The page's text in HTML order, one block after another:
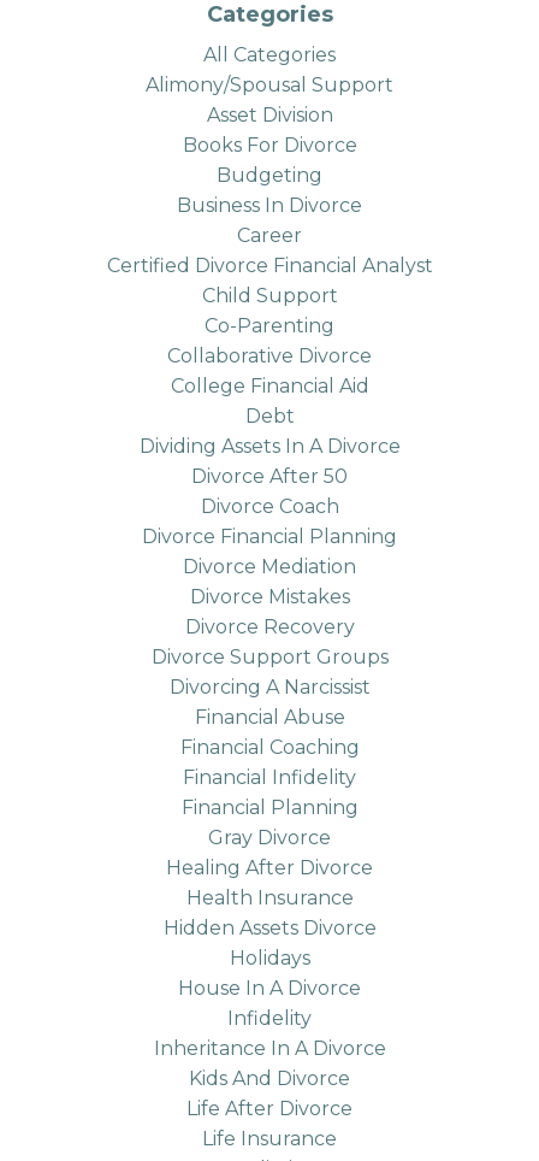
Categories
All Categories
Alimony/spousal Support
Asset Division
Books For Divorce
Budgeting
Business In Divorce
Career
Certified Divorce Financial Analyst
Child Support
Co-Parenting
Collaborative Divorce
College Financial Aid
Debt
Dividing Assets In A Divorce
Divorce After 50
Divorce Coach
Divorce Financial Planning
Divorce Mediation
Divorce Mistakes
Divorce Recovery
Divorce Support Groups
Divorcing A Narcissist
Financial Abuse
Financial Coaching
Financial Infidelity
Financial Planning
Gray Divorce
Healing After Divorce
Health Insurance
Hidden Assets Divorce
Holidays
House In A Divorce
Infidelity
Inheritance In A Divorce
Kids And Divorce
Life After Divorce
Life Insurance